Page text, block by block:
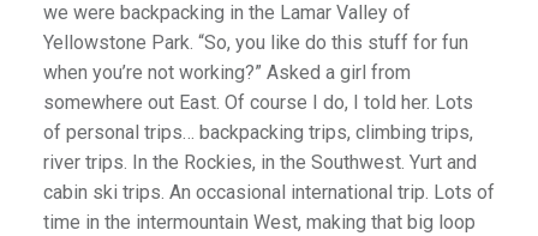
we were backpacking in the Lamar Valley of
Yellowstone Park. “So, you like do this stuff for fun
when you’re not working?” Asked a girl from
somewhere out East. Of course I do, I told her. Lots
of personal trips… backpacking trips, climbing trips,
river trips. In the Rockies, in the Southwest. Yurt and
cabin ski trips. An occasional international trip. Lots of
time in the intermountain West, making that big loop